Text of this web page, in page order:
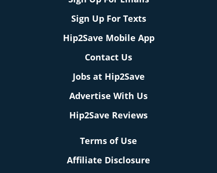
Sign Up For Texts
Hip2Save Mobile App
Contact Us
Jobs at Hip2Save
Advertise With Us
Hip2Save Reviews
Terms of Use
Affiliate Disclosure